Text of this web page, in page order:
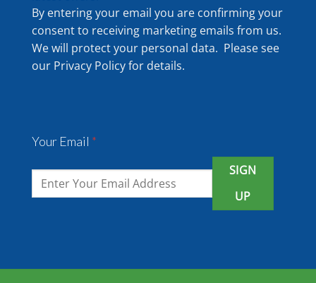
By entering your email you are confirming your
consent to receiving marketing emails from us.
We will protect your personal data. Please see
our Privacy Policyfor details.
Your Email *
SIGN
UP